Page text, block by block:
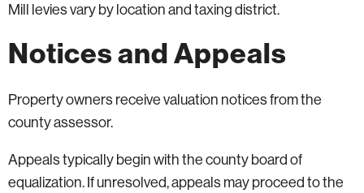
Mill levies vary by location and taxing district.
Notices and Appeals
Property owners receive valuation notices from the
county assessor.
Appeals typically begin with the county board of
equalization. If unresolved, appeals may proceed to the